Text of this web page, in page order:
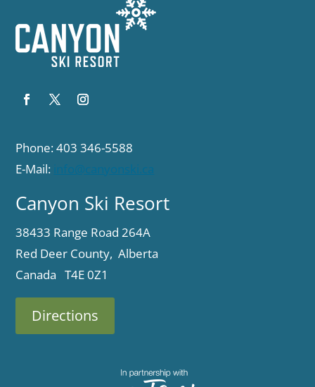
Phone: 403 346-5588
E-Mail: info@canyonski.ca
Canyon Ski Resort
38433 Range Road 264A
Red Deer County, Alberta
Canada T4E 0Z1
Directions